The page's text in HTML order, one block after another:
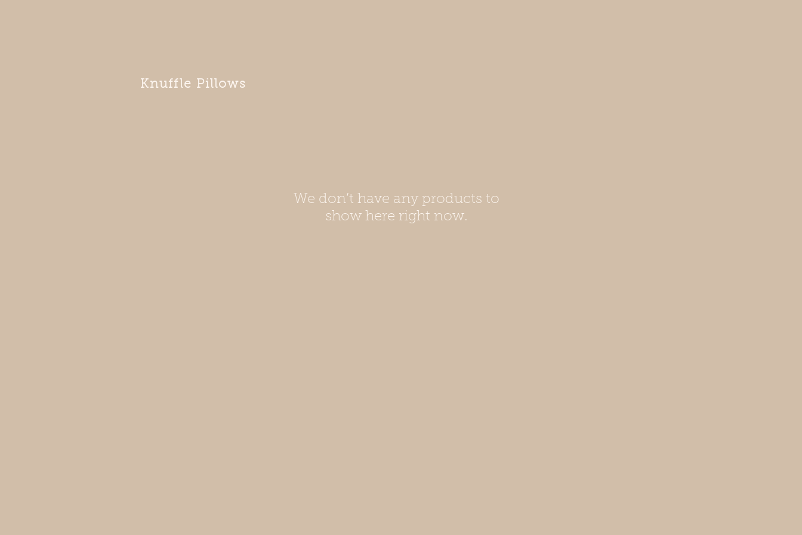
Knuffle Pillows
We don’t have any products to
show here right now.